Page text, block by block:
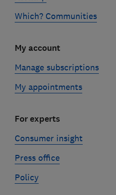
Which? Communities
My account
Manage subscriptions
My appointments
For experts
Consumer insight
Press office
Policy